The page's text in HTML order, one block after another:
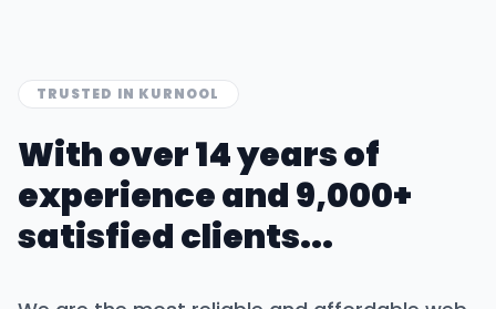
TRUSTED IN KURNOOL
With over 14 years of
experience and 9,000+
satisfied clients...